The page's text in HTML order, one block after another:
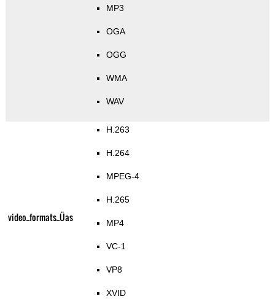
MP3
OGA
OGG
WMA
WAV
video_formats_Üas
H.263
H.264
MPEG-4
H.265
MP4
VC-1
VP8
XVID